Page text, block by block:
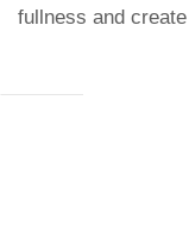
fullness and